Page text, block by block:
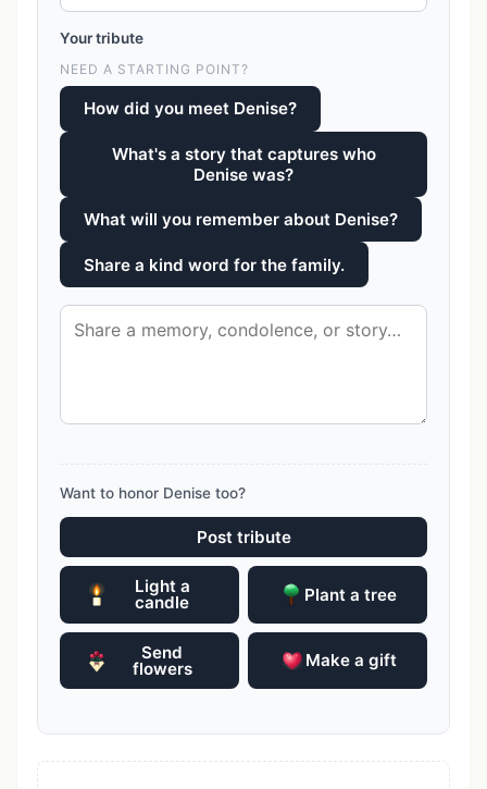
Your tribute
NEED A STARTING POINT?
How did you meet Denise?
What's a story that captures who
Denise was?
What will you remember about Denise?
Share a kind word for the family.
Want to honor Denise too?
Post tribute
Light a
candle Plant a tree
Send
flowers Make a gift